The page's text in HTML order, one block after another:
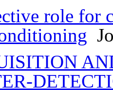
role for